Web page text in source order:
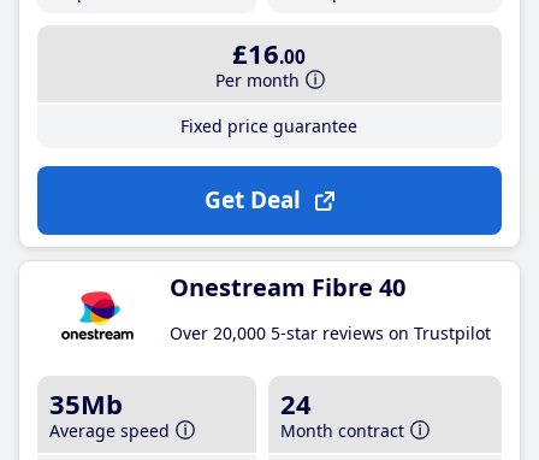
£16.00
Per month
Fixed price guarantee
Get Deal
Onestream Fibre 40
Over 20,000 5-star reviews on Trustpilot
35Mb
Average speed
24
Month contract